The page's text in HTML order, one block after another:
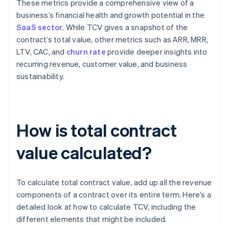
These metrics provide a comprehensive view of a
business’s financial health and growth potential in the
SaaS sector. While TCV gives a snapshot of the
contract’s total value, other metrics such as ARR, MRR,
LTV, CAC, and churn rate provide deeper insights into
recurring revenue, customer value, and business
sustainability.
How is total contract
value calculated?
To calculate total contract value, add up all the revenue
components of a contract over its entire term. Here’s a
detailed look at how to calculate TCV, including the
different elements that might be included.